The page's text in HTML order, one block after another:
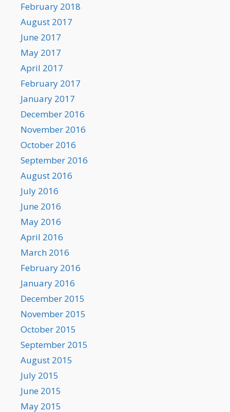
February 2018
August 2017
June 2017
May 2017
April 2017
February 2017
January 2017
December 2016
November 2016
October 2016
September 2016
August 2016
July 2016
June 2016
May 2016
April 2016
March 2016
February 2016
January 2016
December 2015
November 2015
October 2015
September 2015
August 2015
July 2015
June 2015
May 2015